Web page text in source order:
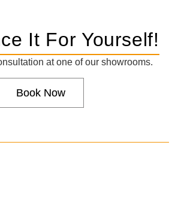
It For Yourself!
at one of our showrooms.
Book Now